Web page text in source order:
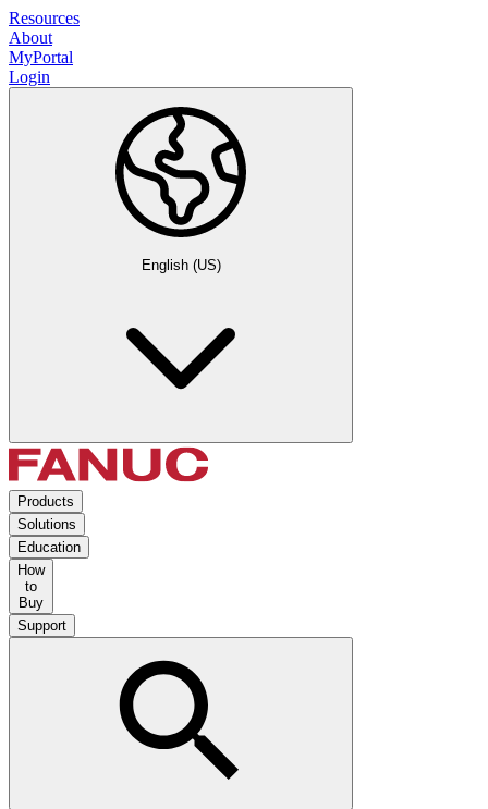
Resources
About
MyPortal
Login
English (US)
Products
Solutions
Education
How
to
Buy
Support